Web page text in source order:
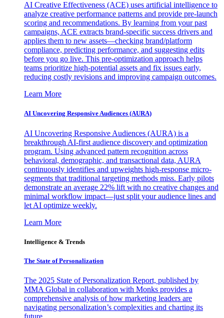
AI Creative Effectiveness (ACE) uses artificial intelligence to
analyze creative performance patterns and provide pre-launch
scoring and recommendations. By learning from your past
campaigns, ACE extracts brand-specific success drivers and
applies them to new assets—checking brand/platform
compliance, predicting performance, and suggesting edits
before you go live. This pre-optimization approach helps
teams prioritize high-potential assets and fix issues early,
reducing costly revisions and improving campaign outcomes.
Learn More
AI Uncovering Responsive Audiences (AURA)
AI Uncovering Responsive Audiences (AURA) is a
breakthrough AI-first audience discovery and optimization
program. Using advanced pattern recognition across
behavioral, demographic, and transactional data, AURA
continuously identifies and upweights high-response micro-
segments that traditional targeting methods miss. Early pilots
demonstrate an average 22% lift with no creative changes and
minimal workflow impact—just split your audience lines and
let AI optimize weekly.
Learn More
Intelligence & Trends
The State of Personalization
The 2025 State of Personalization Report, published by
MMA Global in collaboration with Monks provides a
comprehensive analysis of how marketing leaders are
navigating personalization’s complexities and charting its